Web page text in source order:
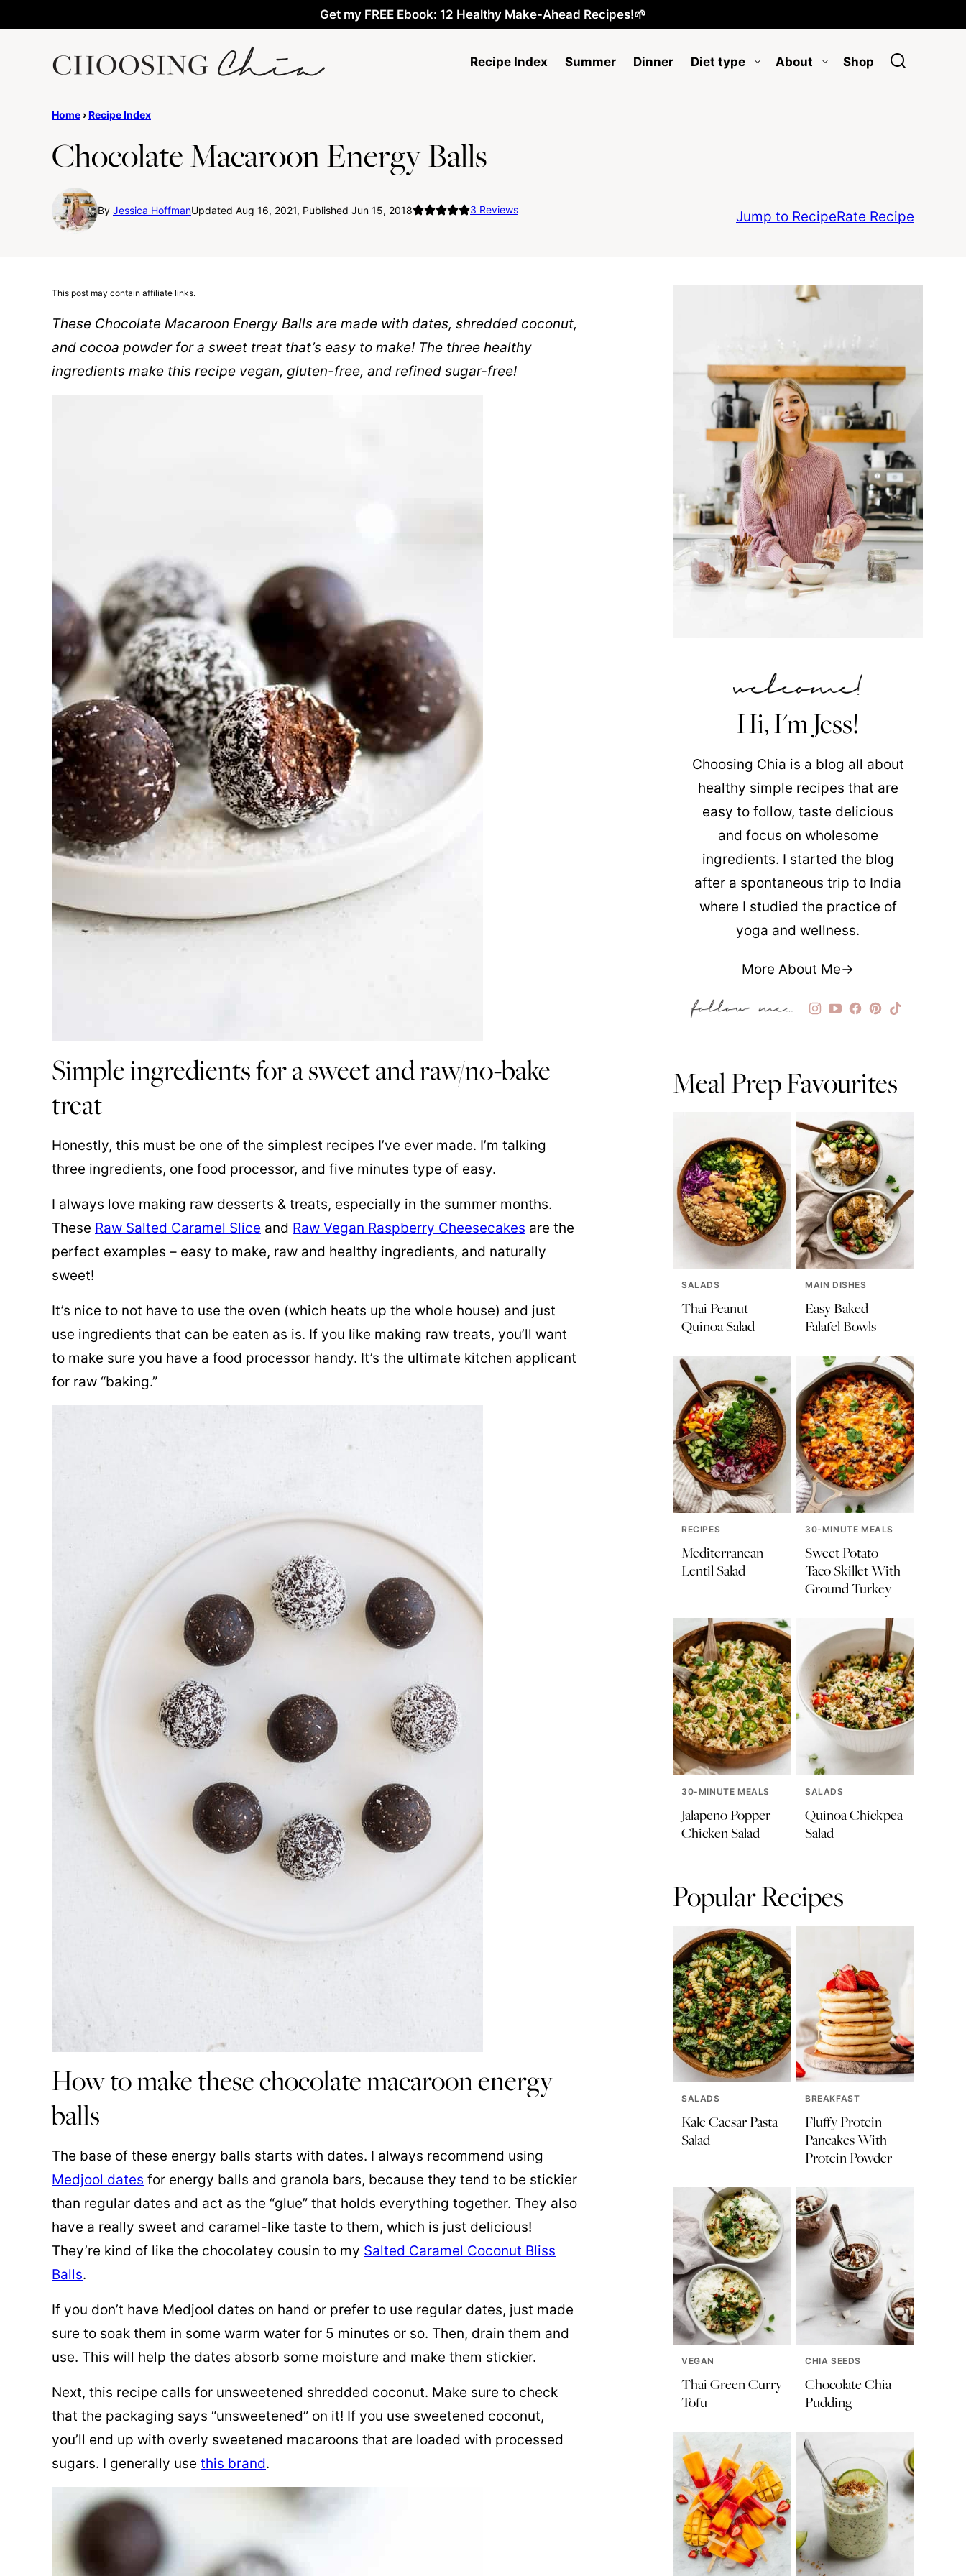
Get my FREE Ebook: 12 Healthy Make-Ahead Recipes!🌱
Recipe Index Summer Dinner Diet type About Shop
Home ›Recipe Index
Chocolate Macaroon Energy Balls
By Jessica HoffmanUpdated Aug 16, 2021, Published Jun 15, 2018 3 Reviews Jump to RecipeRate Recipe
This post may contain affiliate links.
These Chocolate Macaroon Energy Balls are made with dates, shredded coconut,
and cocoa powder for a sweet treat that’s easy to make! The three healthy
ingredients make this recipe vegan, gluten-free, and refined sugar-free!
Simple ingredients for a sweet and raw/no-bake
treat
Honestly, this must be one of the simplest recipes I’ve ever made. I’m talking
three ingredients, one food processor, and five minutes type of easy.
I always love making raw desserts & treats, especially in the summer months.
These Raw Salted Caramel Slice and Raw Vegan Raspberry Cheesecakes are the
perfect examples – easy to make, raw and healthy ingredients, and naturally
sweet!
It’s nice to not have to use the oven (which heats up the whole house) and just
use ingredients that can be eaten as is. If you like making raw treats, you’ll want
to make sure you have a food processor handy. It’s the ultimate kitchen applicant
for raw “baking.”
How to make these chocolate macaroon energy
balls
The base of these energy balls starts with dates. I always recommend using
Medjool dates for energy balls and granola bars, because they tend to be stickier
than regular dates and act as the “glue” that holds everything together. They also
have a really sweet and caramel-like taste to them, which is just delicious!
They’re kind of like the chocolatey cousin to my Salted Caramel Coconut Bliss
Balls.
If you don’t have Medjool dates on hand or prefer to use regular dates, just made
sure to soak them in some warm water for 5 minutes or so. Then, drain them and
use. This will help the dates absorb some moisture and make them stickier.
Next, this recipe calls for unsweetened shredded coconut. Make sure to check
that the packaging says “unsweetened” on it! If you use sweetened coconut,
you’ll end up with overly sweetened macaroons that are loaded with processed
sugars. I generally use this brand.
Hi, I'm Jess!
Choosing Chia is a blog all about
healthy simple recipes that are
easy to follow, taste delicious
and focus on wholesome
ingredients. I started the blog
after a spontaneous trip to India
where I studied the practice of
yoga and wellness.
More About Me
Meal Prep Favourites
SALADS
Thai Peanut
Quinoa Salad
MAIN DISHES
Easy Baked
Falafel Bowls
RECIPES
Mediterranean
Lentil Salad
30-MINUTE MEALS
Sweet Potato
Taco Skillet With
Ground Turkey
30-MINUTE MEALS
Jalapeno Popper
Chicken Salad
SALADS
Quinoa Chickpea
Salad
Popular Recipes
SALADS
Kale Caesar Pasta
Salad
BREAKFAST
Fluffy Protein
Pancakes With
Protein Powder
VEGAN
Thai Green Curry
Tofu
CHIA SEEDS
Chocolate Chia
Pudding